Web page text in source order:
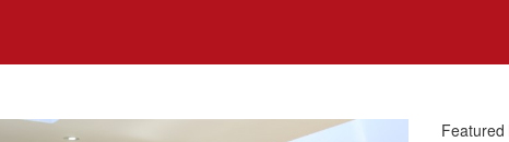
Featured